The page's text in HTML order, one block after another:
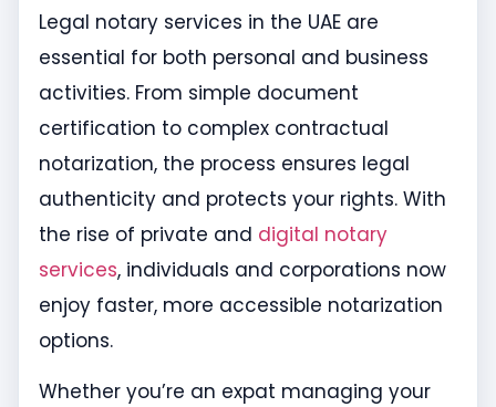
Legal notary services in the UAE are
essential for both personal and business
activities. From simple document
certification to complex contractual
notarization, the process ensures legal
authenticity and protects your rights. With
the rise of private and digital notary
services, individuals and corporations now
enjoy faster, more accessible notarization
options.
Whether you’re an expat managing your